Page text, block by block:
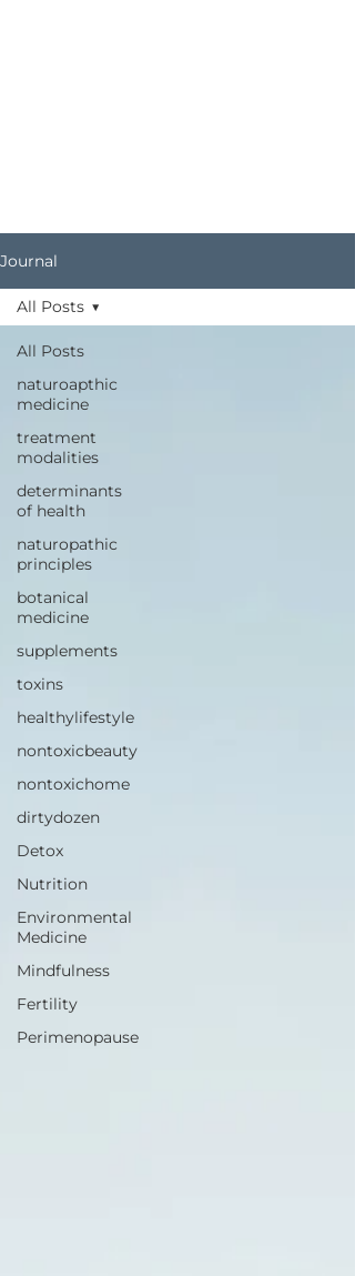
Journal
All Posts
naturoapthic
medicine
treatment
modalities
determinants
of health
naturopathic
principles
botanical
medicine
supplements
toxins
healthylifestyle
nontoxicbeauty
nontoxichome
dirtydozen
Detox
Nutrition
Environmental
Medicine
Mindfulness
Fertility
Perimenopause
All Posts